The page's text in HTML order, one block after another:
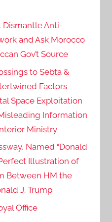
Dismantle Anti-
and Ask Morocco
Gov’t Source
to Sebta &
Factors
Space Exploitation
Information
Ministry
Named “Donald
Illustration of
Between HM the
J. Trump
Office